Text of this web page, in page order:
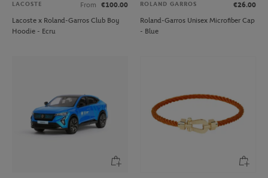
LACOSTE From
€100.00
Lacoste x Roland-Garros Club Boy
Hoodie - Ecru
ROLAND GARROS
€26.00
Roland-Garros Unisex Microfiber Cap
- Blue